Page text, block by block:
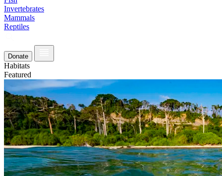
Invertebrates
Mammals
Reptiles
Donate
Habitats
Featured